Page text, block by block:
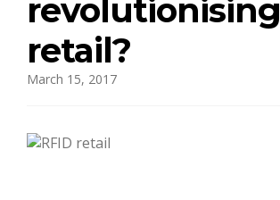
revolutionising
retail?
March 15, 2017